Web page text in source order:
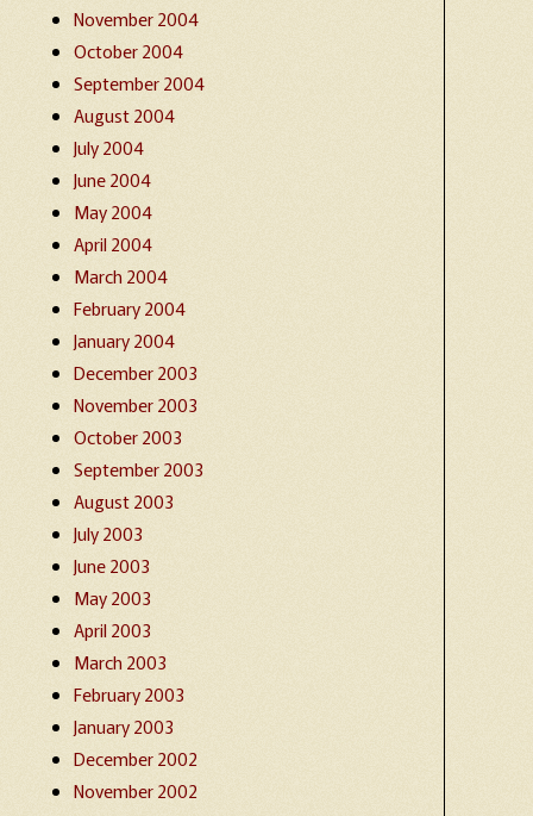
November 2004
October 2004
September 2004
August 2004
July 2004
June 2004
May 2004
April 2004
March 2004
February 2004
January 2004
December 2003
November 2003
October 2003
September 2003
August 2003
July 2003
June 2003
May 2003
April 2003
March 2003
February 2003
January 2003
December 2002
November 2002